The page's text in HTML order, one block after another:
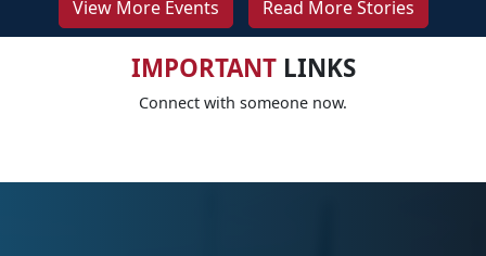
View More Events Read More Stories
IMPORTANTLINKS
Connect with someone now.